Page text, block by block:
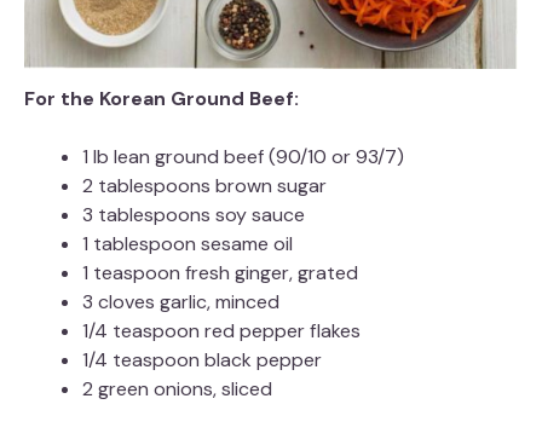
For the Korean Ground Beef:
1 lb lean ground beef (90/10 or 93/7)
2 tablespoons brown sugar
3 tablespoons soy sauce
1 tablespoon sesame oil
1 teaspoon fresh ginger, grated
3 cloves garlic, minced
1/4 teaspoon red pepper flakes
1/4 teaspoon black pepper
2 green onions, sliced